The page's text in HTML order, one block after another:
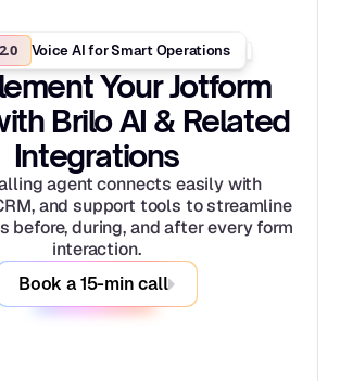
Voice AI for Smart Operations
Your Jotform
Brilo AI & Related
Integrations
agent connects easily with
and support tools to streamline
before, during, and after every form
interaction.
Book a 15-min call